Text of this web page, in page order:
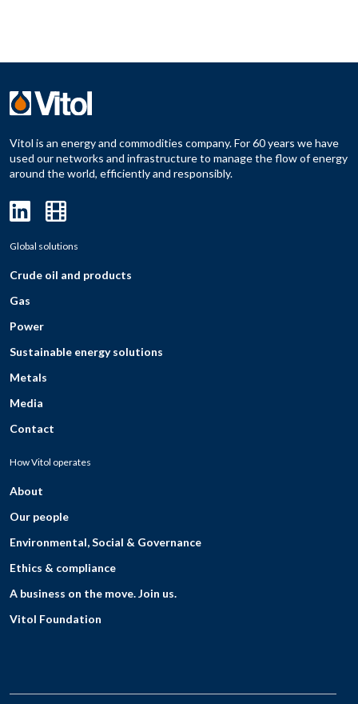
Vitol is an energy and commodities company. For 60 years we have
used our networks and infrastructure to manage the flow of energy
around the world, efficiently and responsibly.
Global solutions
Crude oil and products
Gas
Power
Sustainable energy solutions
Metals
Media
Contact
How Vitol operates
About
Our people
Environmental, Social & Governance
Ethics & compliance
A business on the move. Join us.
Vitol Foundation